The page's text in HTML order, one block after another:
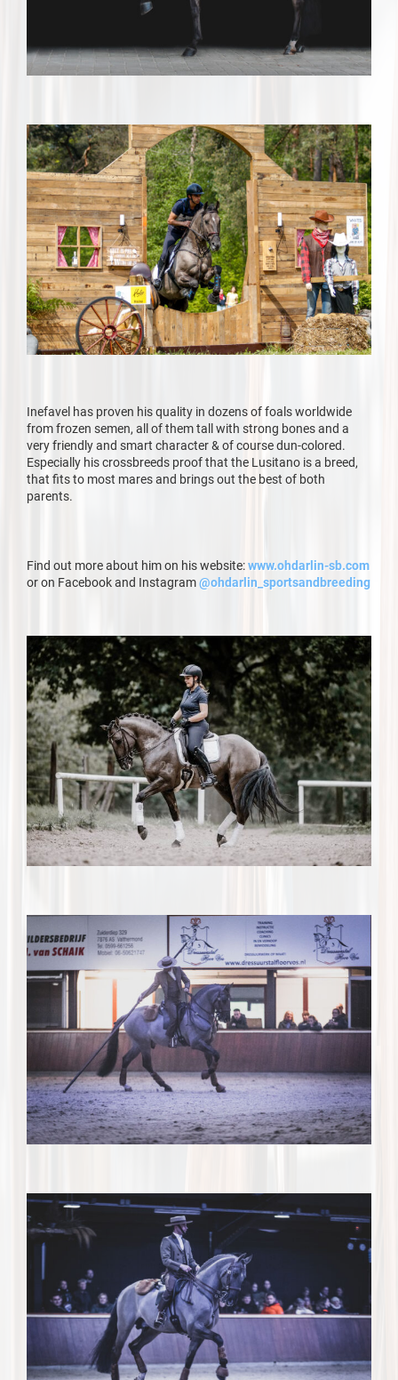
Inefavel has proven his quality in dozens of foals worldwide
from frozen semen, all of them tall with strong bones and a
very friendly and smart character & of course dun-colored.
Especially his crossbreeds proof that the Lusitano is a breed,
that fits to most mares and brings out the best of both
parents.
Find out more about him on his website:www.ohdarlin-sb.com
or on Facebook and Instagram@ohdarlin_sportsandbreeding